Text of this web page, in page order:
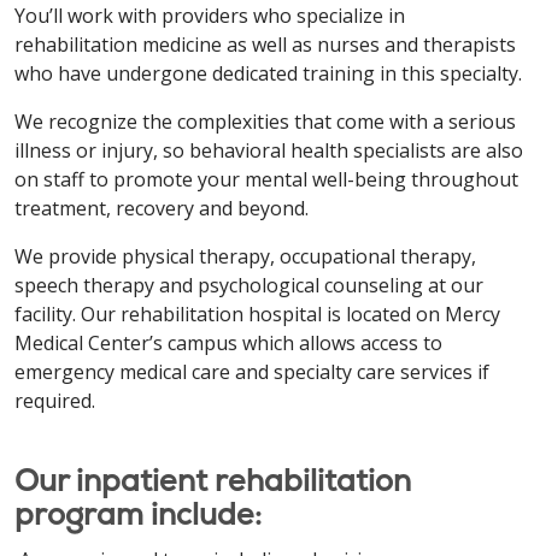
You’ll work with providers who specialize in
rehabilitation medicine as well as nurses and therapists
who have undergone dedicated training in this specialty.
We recognize the complexities that come with a serious
illness or injury, so behavioral health specialists are also
on staff to promote your mental well-being throughout
treatment, recovery and beyond.
We provide physical therapy, occupational therapy,
speech therapy and psychological counseling at our
facility. Our rehabilitation hospital is located on Mercy
Medical Center’s campus which allows access to
emergency medical care and specialty care services if
required.
Our inpatient rehabilitation
program include: